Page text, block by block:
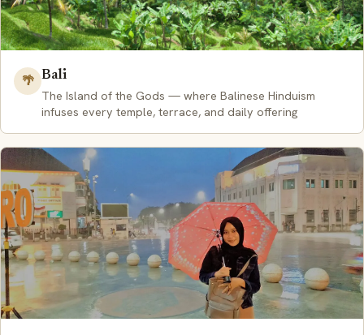
🌴 Bali
The Island of the Gods — where Balinese Hinduism
infuses every temple, terrace, and daily offering